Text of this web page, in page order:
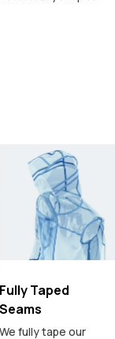
Fully Taped
Seams
We fully tape our